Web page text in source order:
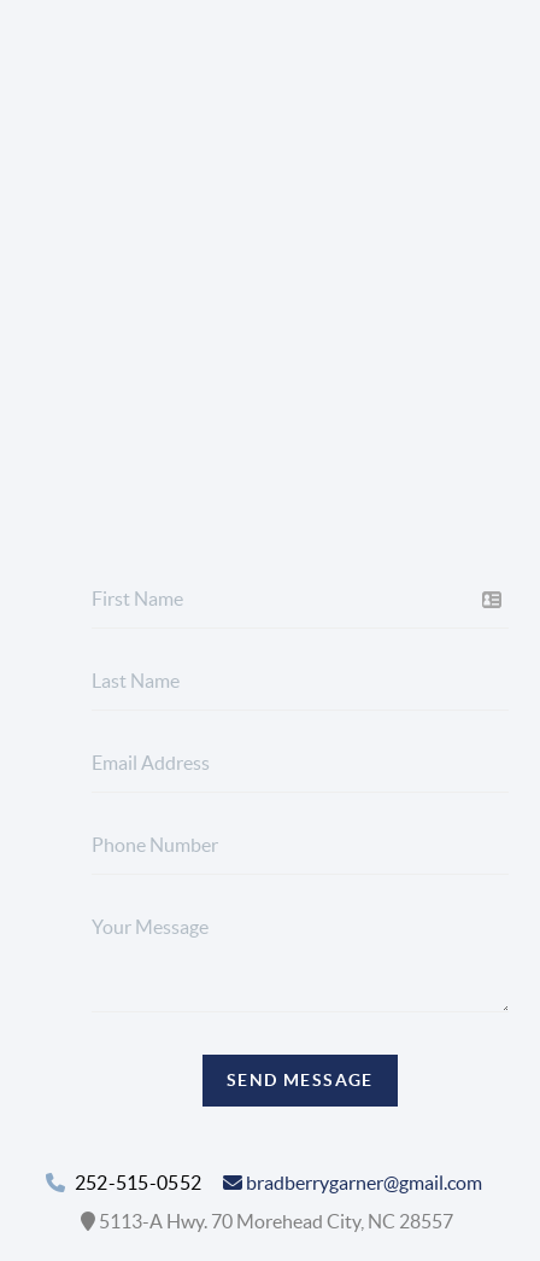
SEND MESSAGE
252-515-0552
bradberrygarner@gmail.com
5113-A Hwy. 70 Morehead City, NC 28557